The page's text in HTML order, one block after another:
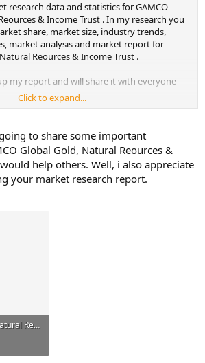
research data and statistics for GAMCO
& Income Trust . In my research you
share, market size, industry trends,
market analysis and market report for
Reources & Income Trust .
my report and will share it with everyone
Global Gold, Natural Reources &
Yourself
Click to expand...
to share some important
Global Gold, Natural Reources &
help others. Well, i also appreciate
your market research report.
GAMCO Global Gold, Natural Reources & Income Trust.pdf